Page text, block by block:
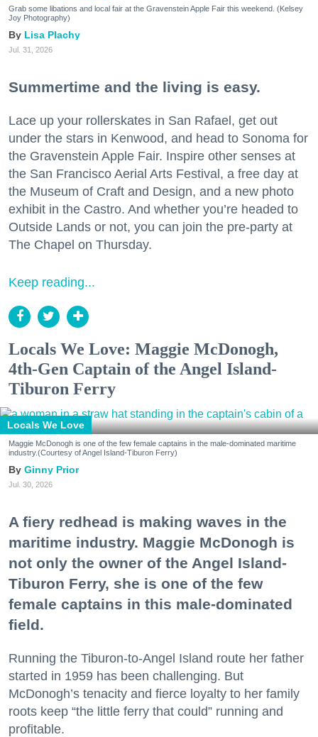
Grab some libations and local fair at the Gravenstein Apple Fair this weekend. (Kelsey
Joy Photography)
Lisa Plachy
Jul. 31, 2026
Summertime and the living is easy.
Lace up your rollerskates in San Rafael, get out
under the stars in Kenwood, and head to Sonoma for
the Gravenstein Apple Fair. Inspire other senses at
the San Francisco Aerial Arts Festival, a free day at
the Museum of Craft and Design, and a new photo
exhibit in the Castro. And whether you’re headed to
Outside Lands or not, you can join the pre-party at
The Chapel on Thursday.
Keep reading...
Locals We Love: Maggie McDonogh,
4th-Gen Captain of the Angel Island-
Tiburon Ferry
Locals We Love
Maggie McDonogh is one of the few female captains in the male-dominated maritime
industry.(Courtesy of Angel Island-Tiburon Ferry)
Ginny Prior
Jul. 30, 2026
A fiery redhead is making waves in the
maritime industry. Maggie McDonogh is
not only the owner of the Angel Island-
Tiburon Ferry, she is one of the few
female captains in this male-dominated
field.
Running the Tiburon-to-Angel Island route her father
started in 1959 has been challenging. But
McDonogh’s tenacity and fierce loyalty to her family
roots keep “the little ferry that could” running and
profitable.